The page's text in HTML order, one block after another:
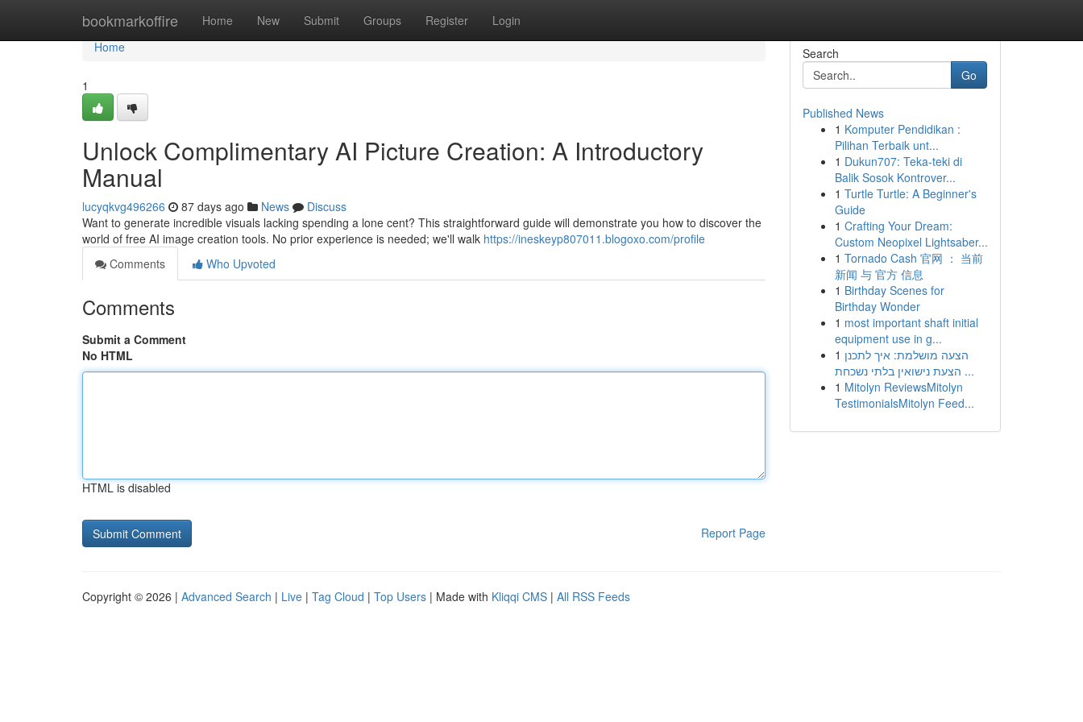
bookmarkoffire Home New Submit Groups Register Login
Home
Home
1
Unlock Complimentary AI Picture Creation: A Introductory
Manual
lucyqkvg496266 87 days ago News
Discuss
Want to generate incredible visuals lacking spending a lone cent? This straightforward guide will demonstrate you how to discover the
world of free AI image creation tools. No prior experience is needed; we'll walk https://ineskeyp807011.blogoxo.com/profile
Comments
Who Upvoted
Comments
Submit a Comment
No HTML
HTML is disabled
Report Page
Search
Go
Published News
1 Komputer Pendidikan :
Pilihan Terbaik unt...
1 Dukun707: Teka-teki di
Balik Sosok Kontrover...
1 Turtle Turtle: A Beginner's
Guide
1 Crafting Your Dream:
Custom Neopixel Lightsaber...
1 Tornado Cash 官网 ： 当前
新闻 与 官方 信息
1 Birthday Scenes for
Birthday Wonder
1 most important shaft initial
equipment use in g...
1 הצעה מושלמת: איך לתכנן
הצעת נישואין בלתי נשכחת ...
1 Mitolyn ReviewsMitolyn
TestimonialsMitolyn Feed...
Copyright © 2026 | Advanced Search | Live | Tag Cloud | Top Users | Made with Kliqqi CMS | All RSS Feeds